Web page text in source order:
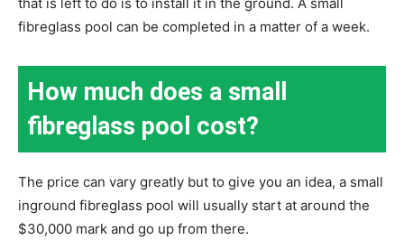
fibreglass pool can be completed in a matter of a week.
How much does a small
fibreglass pool cost?
The price can vary greatly but to give you an idea, a small
inground fibreglass pool will usually start at around the
$30,000 mark and go up from there.